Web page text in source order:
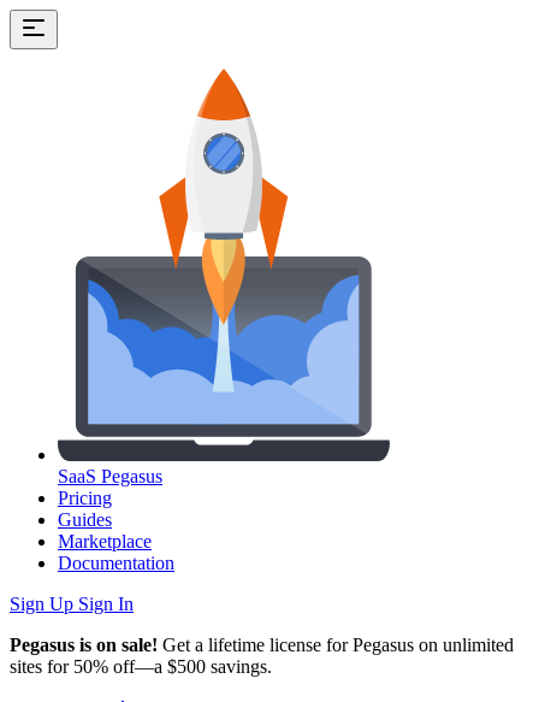
SaaS Pegasus
Pricing
Guides
Marketplace
Documentation
Sign Up Sign In
Pegasus is on sale! Get a lifetime license for Pegasus on unlimited
sites for 50% off—a $500 savings.